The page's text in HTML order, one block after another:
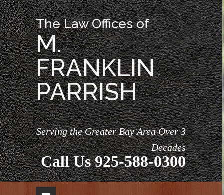
The Law Offices of
M.
FRANKLIN
PARRISH
Serving the Greater Bay Area Over 3
Decades
Call Us925-588-0300